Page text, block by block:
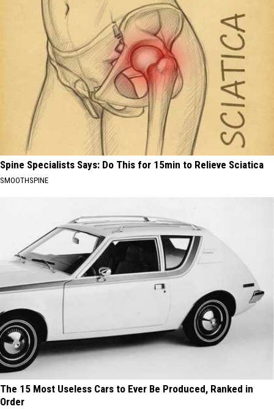
Spine Specialists Says: Do This for 15min to Relieve Sciatica
SMOOTHSPINE
The 15 Most Useless Cars to Ever Be Produced, Ranked in
Order